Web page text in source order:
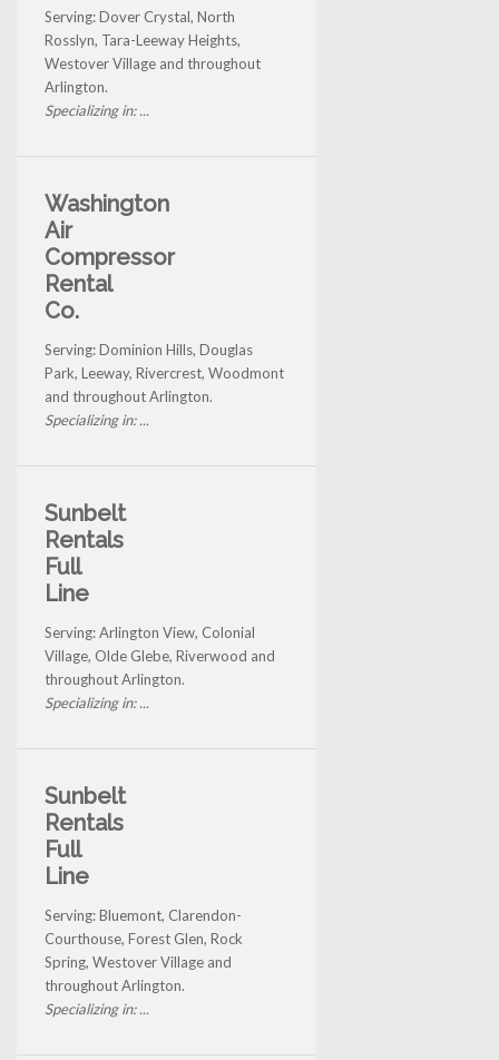
Serving: Dover Crystal, North
Rosslyn, Tara-Leeway Heights,
Westover Village and throughout
Arlington.
Specializing in: ...
Washington
Air
Compressor
Rental
Co.
Serving: Dominion Hills, Douglas
Park, Leeway, Rivercrest, Woodmont
and throughout Arlington.
Specializing in: ...
Sunbelt
Rentals
Full
Line
Serving: Arlington View, Colonial
Village, Olde Glebe, Riverwood and
throughout Arlington.
Specializing in: ...
Sunbelt
Rentals
Full
Line
Serving: Bluemont, Clarendon-
Courthouse, Forest Glen, Rock
Spring, Westover Village and
throughout Arlington.
Specializing in: ...